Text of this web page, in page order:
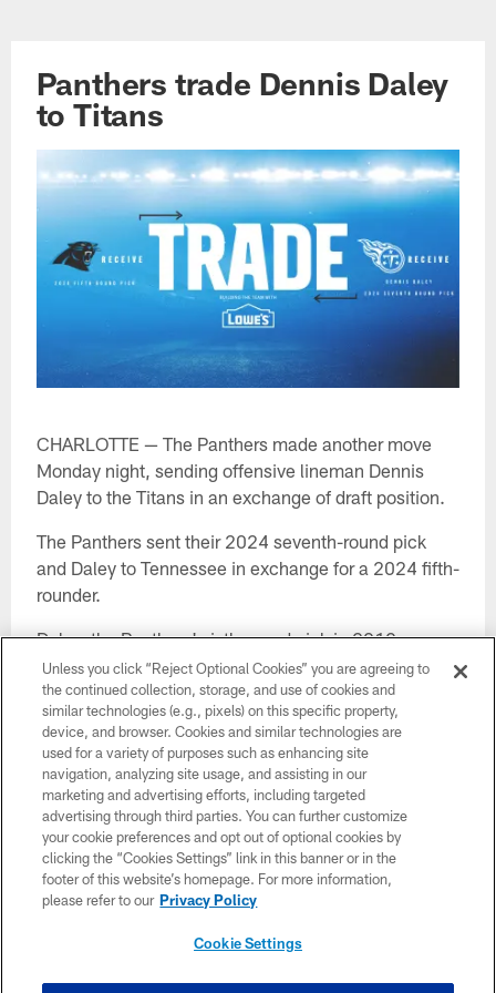
contentPanthers trade Dennis Daley
to Titans
CHARLOTTE — The Panthers made another move
Monday night, sending offensive lineman Dennis
Daley to the Titans in an exchange of draft position.
The Panthers sent their 2024 seventh-round pick
and Daley to Tennessee in exchange for a 2024 fifth-
rounder.
Daley, the Panthers' sixth-round pick in 2019,
started nine games last season and 21 in three years
here.
The South Carolina product was part of a much
deeper offensive line group in camp this season,
making the competition for roster spots a tighter one.
Earlier Monday, the Panthers sent undisclosed draft
compensation to the Jaguars for wide receiver
Laviska Shenault Jr..
Tuesday, and figuring in the Shenault and Daley
deals, they'll need to subtract 27 names from the
Unless you click “Reject Optional Cookies” you are agreeing to
the continued collection, storage, and use of cookies and
similar technologies (e.g., pixels) on this specific property,
device, and browser. Cookies and similar technologies are
used for a variety of purposes such as enhancing site
navigation, analyzing site usage, and assisting in our
marketing and advertising efforts, including targeted
advertising through third parties. You can further customize
your cookie preferences and opt out of optional cookies by
clicking the “Cookies Settings” link in this banner or in the
footer of this website’s homepage. For more information,
please refer to our Privacy Policy
Cookie Settings